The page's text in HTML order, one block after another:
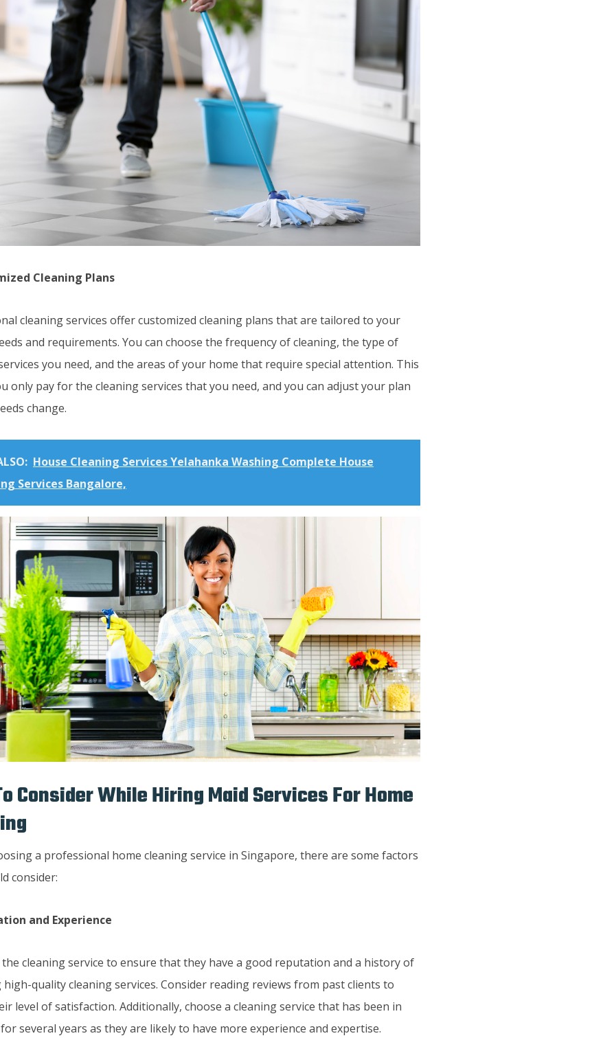
Cleaning Plans
cleaning services offer customized cleaning plans that are tailored to your
and requirements. You can choose the frequency of cleaning, the type of
you need, and the areas of your home that require special attention. This
only pay for the cleaning services that you need, and you can adjust your plan
change.
House Cleaning Services Yelahanka Washing Complete House
Services Bangalore,
Consider While Hiring Maid Services For Home
a professional home cleaning service in Singapore, there are some factors
consider:
and Experience
the cleaning service to ensure that they have a good reputation and a history of
quality cleaning services. Consider reading reviews from past clients to
level of satisfaction. Additionally, choose a cleaning service that has been in
several years as they are likely to have more experience and expertise.